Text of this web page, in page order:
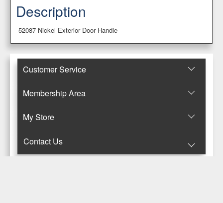
Description
52087 Nickel Exterior Door Handle
Customer Service
Membership Area
Μy Store
Contact Us